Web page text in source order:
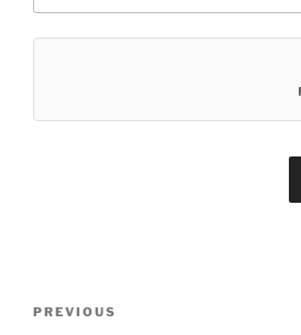
Previous
PREVIOUS